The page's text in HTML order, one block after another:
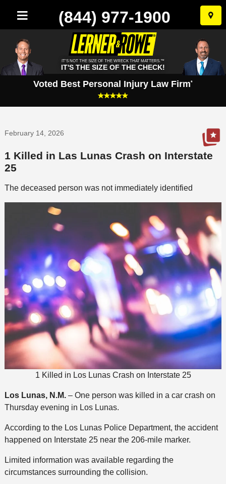
Skip
to
(844) 977-1900
IT'S NOT THE SIZE OF THE WRECK THAT MATTERS.™
IT'S THE SIZE OF THE CHECK!
Voted Best Personal Injury Law Firm*
February 14, 2026
1 Killed in Las Lunas Crash on Interstate
25
The deceased person was not immediately identified
1 Killed in Los Lunas Crash on Interstate 25
Los Lunas, N.M. – One person was killed in a car crash on
Thursday evening in Los Lunas.
According to the Los Lunas Police Department, the accident
happened on Interstate 25 near the 206-mile marker.
Limited information was available regarding the
circumstances surrounding the collision.